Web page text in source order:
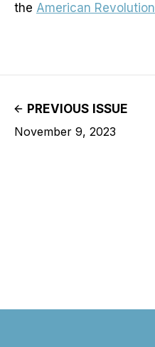
the American Revolution
PREVIOUS ISSUE
November 9, 2023